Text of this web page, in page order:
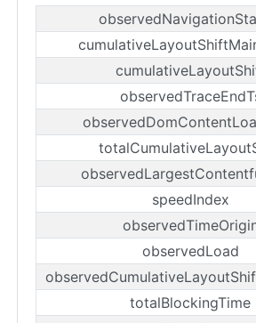
speedIndex
observedLoad
totalBlockingTime